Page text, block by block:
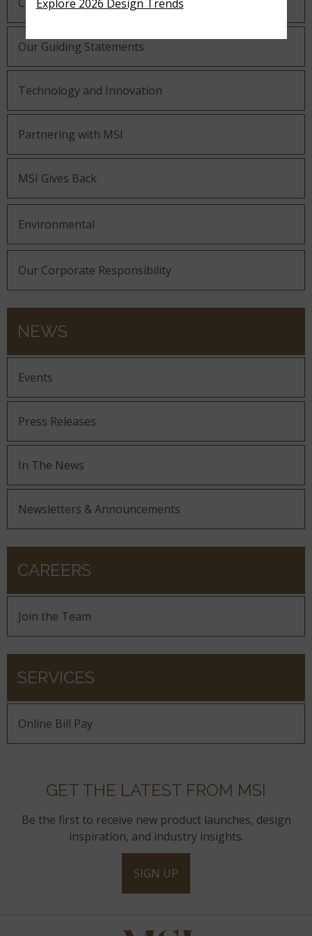
Our Guiding Statements
Technology and Innovation
Partnering with MSI
MSI Gives Back
Environmental
Our Corporate Responsibility
NEWS
Events
Press Releases
In The News
Newsletters & Announcements
CAREERS
Join the Team
SERVICES
Online Bill Pay
GET THE LATEST FROM MSI
Be the first to receive new product launches, design
inspiration, and industry insights.
SIGN UP
Explore 2026 Design Trends